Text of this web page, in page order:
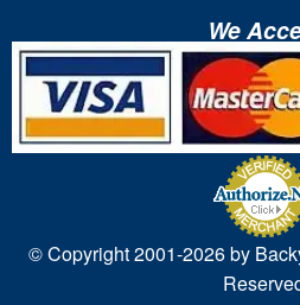
We
© Copyright 2001-2026 by